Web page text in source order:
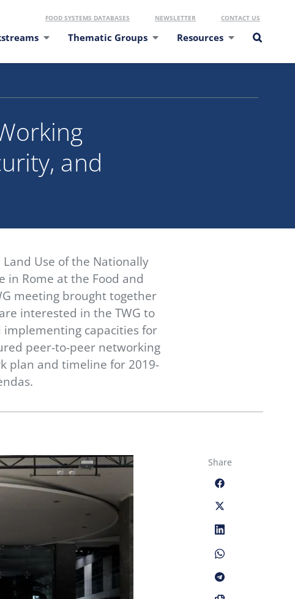
FOOD SYSTEMS DATABASES NEWSLETTER CONTACT US
Thematic Groups Resources
and
Use of the Nationally
Rome at the Food and
meeting brought together
interested in the TWG to
implementing capacities for
peer-to-peer networking
plan and timeline for 2019-
Share